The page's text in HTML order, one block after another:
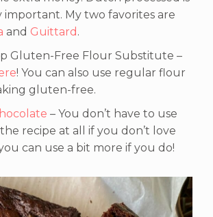
important. My two favorites are
and Guittard .
Gluten-Free Flour Substitute –
! You can also use regular flour
gluten-free.
– You don’t have to use
recipe at all if you don’t love
you can use a bit more if you do!